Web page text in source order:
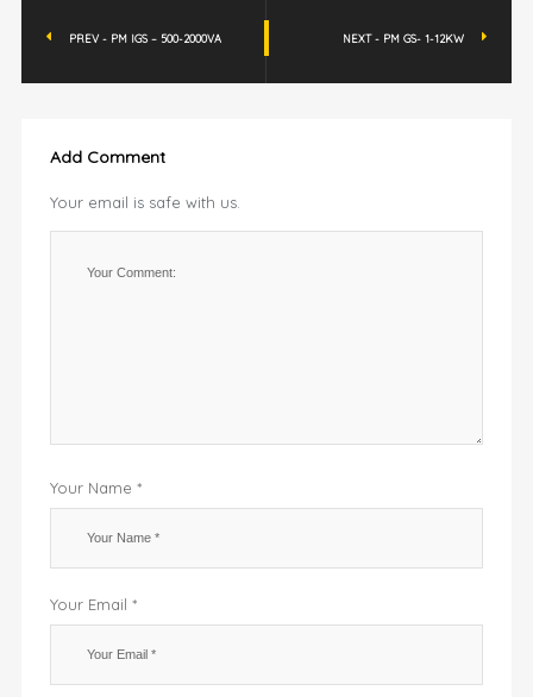
PREV - PM IGS – 500-2000VA NEXT - PM GS- 1-12KW
Add Comment
Your email is safe with us.
Your Name *
Your Email *